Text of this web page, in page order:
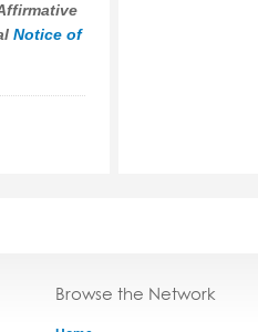
Notice of
Browse the Network